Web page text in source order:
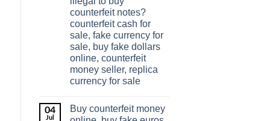
counterfeit notes?
counterfeit cash for
sale, fake currency for
sale, buy fake dollars
online, counterfeit
money seller, replica
currency for sale
04
Jul
Buy counterfeit money